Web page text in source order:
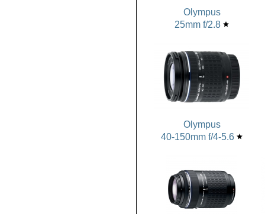
Olympus
25mm f/2.8 star
Olympus
40-150mm f/4-5.6 star